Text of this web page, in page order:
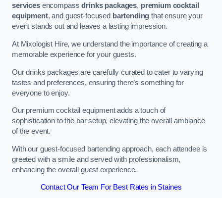
servicesencompassdrinks packages, premium cocktail
equipment, and guest-focused bartending that ensure your
event stands out and leaves a lasting impression.
At Mixologist Hire, we understand the importance of creating a
memorable experience for your guests.
Our drinks packages are carefully curated to cater to varying
tastes and preferences, ensuring there’s something for
everyone to enjoy.
Our premium cocktail equipment adds a touch of
sophistication to the bar setup, elevating the overall ambiance
of the event.
With our guest-focused bartending approach, each attendee is
greeted with a smile and served with professionalism,
enhancing the overall guest experience.
Contact Our Team For Best Rates in Staines